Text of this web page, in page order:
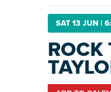
SAT 13 JUN |
ROCK